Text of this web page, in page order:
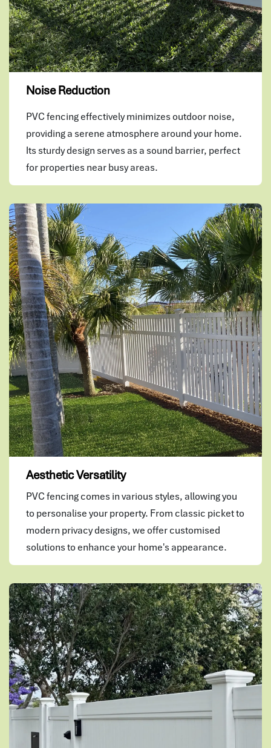
Noise Reduction
PVC fencing effectively minimizes outdoor noise,
providing a serene atmosphere around your home.
Its sturdy design serves as a sound barrier, perfect
for properties near busy areas.
Aesthetic Versatility
PVC fencing comes in various styles, allowing you
to personalise your property. From classic picket to
modern privacy designs, we offer customised
solutions to enhance your home's appearance.